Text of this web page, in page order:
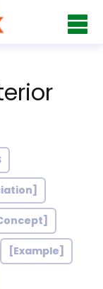
[Example]